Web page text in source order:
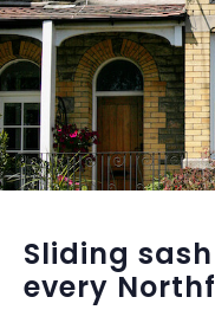
Sliding
every